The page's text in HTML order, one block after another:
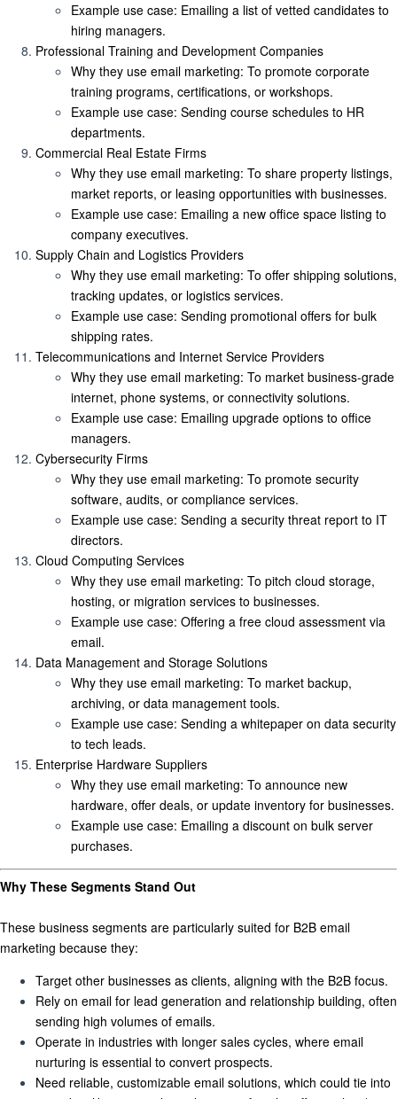
Example use case: Emailing a list of vetted candidates to
hiring managers.
Professional Training and Development Companies
Why they use email marketing: To promote corporate
training programs, certifications, or workshops.
Example use case: Sending course schedules to HR
departments.
Commercial Real Estate Firms
Why they use email marketing: To share property listings,
market reports, or leasing opportunities with businesses.
Example use case: Emailing a new office space listing to
company executives.
Supply Chain and Logistics Providers
Why they use email marketing: To offer shipping solutions,
tracking updates, or logistics services.
Example use case: Sending promotional offers for bulk
shipping rates.
Telecommunications and Internet Service Providers
Why they use email marketing: To market business-grade
internet, phone systems, or connectivity solutions.
Example use case: Emailing upgrade options to office
managers.
Cybersecurity Firms
Why they use email marketing: To promote security
software, audits, or compliance services.
Example use case: Sending a security threat report to IT
directors.
Cloud Computing Services
Why they use email marketing: To pitch cloud storage,
hosting, or migration services to businesses.
Example use case: Offering a free cloud assessment via
email.
Data Management and Storage Solutions
Why they use email marketing: To market backup,
archiving, or data management tools.
Example use case: Sending a whitepaper on data security
to tech leads.
Enterprise Hardware Suppliers
Why they use email marketing: To announce new
hardware, offer deals, or update inventory for businesses.
Example use case: Emailing a discount on bulk server
purchases.
Why These Segments Stand Out
These business segments are particularly suited for B2B email
marketing because they:
Target other businesses as clients, aligning with the B2B focus.
Rely on email for lead generation and relationship building, often
sending high volumes of emails.
Operate in industries with longer sales cycles, where email
nurturing is essential to convert prospects.
Need reliable, customizable email solutions, which could tie into